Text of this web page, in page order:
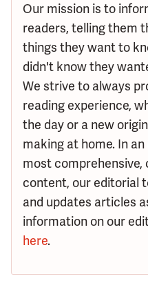
Our mission is to
readers, telling them
things they want to
didn't know they
We strive to always
reading experience,
the day or a new
making at home. In
most
content, our editorial
and updates articles
information on our
here.